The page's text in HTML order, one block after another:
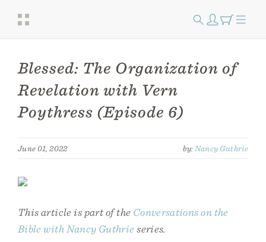
Blessed: The Organization of
Revelation with Vern
Poythress (Episode 6)
June 01, 2022 by: Nancy Guthrie
This article is part of the Conversations on the
Bible with Nancy Guthrie series.